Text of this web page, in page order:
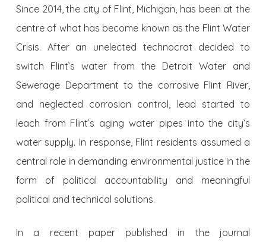
Since 2014, the city of Flint, Michigan, has been at the
centre of what has become known as the Flint Water
Crisis. After an unelected technocrat decided to
switch Flint’s water from the Detroit Water and
Sewerage Department to the corrosive Flint River,
and neglected corrosion control, lead started to
leach from Flint’s aging water pipes into the city’s
water supply. In response, Flint residents assumed a
central role in demanding environmental justice in the
form of political accountability and meaningful
political and technical solutions.
In a recent paper published in the journal